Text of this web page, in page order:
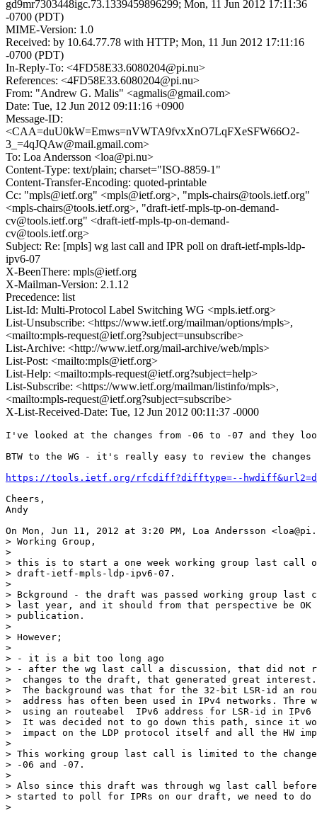
gd9mr7303448igc.73.1339459896299; Mon, 11 Jun 2012 17:11:36
-0700 (PDT)
MIME-Version: 1.0
Received: by 10.64.77.78 with HTTP; Mon, 11 Jun 2012 17:11:16
-0700 (PDT)
In-Reply-To: <4FD58E33.6080204@pi.nu>
References: <4FD58E33.6080204@pi.nu>
From: "Andrew G. Malis" <agmalis@gmail.com>
Date: Tue, 12 Jun 2012 09:11:16 +0900
Message-ID:
<CAA=duU0kW=Emws=nVWTA9fvxXnO7LqFXeSFW66O2-
3_=4qJQAw@mail.gmail.com>
To: Loa Andersson <loa@pi.nu>
Content-Type: text/plain; charset="ISO-8859-1"
Content-Transfer-Encoding: quoted-printable
Cc: "mpls@ietf.org" <mpls@ietf.org>, "mpls-chairs@tools.ietf.org"
<mpls-chairs@tools.ietf.org>, "draft-ietf-mpls-tp-on-demand-
cv@tools.ietf.org" <draft-ietf-mpls-tp-on-demand-
cv@tools.ietf.org>
Subject: Re: [mpls] wg last call and IPR poll on draft-ietf-mpls-ldp-
ipv6-07
X-BeenThere: mpls@ietf.org
X-Mailman-Version: 2.1.12
Precedence: list
List-Id: Multi-Protocol Label Switching WG <mpls.ietf.org>
List-Unsubscribe: <https://www.ietf.org/mailman/options/mpls>,
<mailto:mpls-request@ietf.org?subject=unsubscribe>
List-Archive: <http://www.ietf.org/mail-archive/web/mpls>
List-Post: <mailto:mpls@ietf.org>
List-Help: <mailto:mpls-request@ietf.org?subject=help>
List-Subscribe: <https://www.ietf.org/mailman/listinfo/mpls>,
<mailto:mpls-request@ietf.org?subject=subscribe>
X-List-Received-Date: Tue, 12 Jun 2012 00:11:37 -0000
I've looked at the changes from -06 to -07 and they
BTW to the WG - it's really easy to review the changes
https://tools.ietf.org/rfcdiff?difftype=--
Cheers,
Andy
On Mon, Jun 11, 2012 at 3:20 PM, Loa Andersson
> Working Group,
>
> this is to start a one week working group last call
> draft-ietf-mpls-ldp-ipv6-07.
>
> Bckground - the draft was passed working group last
> last year, and it should from that perspective be OK
> publication.
>
> However;
>
> - it is a bit too long ago
> - after the wg last call a discussion, that did not
>  changes to the draft, that generated great interest.
>  The background was that for the 32-bit LSR-id an
>  address has often been used in IPv4 networks. Thre
>  using an routeabel  IPv6 address for LSR-id in IPv6
>  It was decided not to go down this path, since it
>  impact on the LDP protocol itself and all the HW
>
> This working group last call is limited to the
> -06 and -07.
>
> Also since this draft was through wg last call
> started to poll for IPRs on our draft, we need to do
>